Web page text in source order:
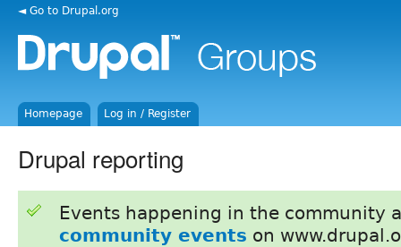
◄ Go to Drupal.org
Homepage Log in / Register
Drupal reporting
Events happening in the community
community events on